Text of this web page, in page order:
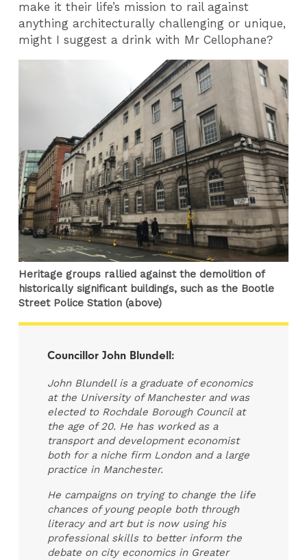
make it their life’s mission to rail against
anything architecturally challenging or unique,
might I suggest a drink with Mr Cellophane?
Heritage groups rallied against the demolition of
historically significant buildings, such as the Bootle
Street Police Station (above)
Councillor John Blundell:
John Blundell is a graduate of economics
at the University of Manchester and was
elected to Rochdale Borough Council at
the age of 20. He has worked as a
transport and development economist
both for a niche firm London and a large
practice in Manchester.
He campaigns on trying to change the life
chances of young people both through
literacy and art but is now using his
professional skills to better inform the
debate on city economics in Greater